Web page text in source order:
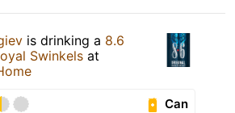
is drinking a 8.6
Swinkels at
Can